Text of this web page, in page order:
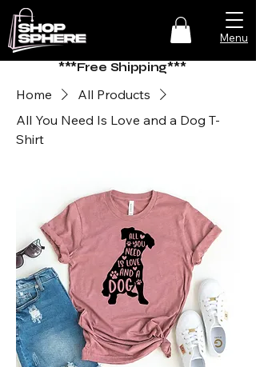
Menu
***Free Shipping***
Home
All Products
All You Need Is Love and a Dog T-
Shirt